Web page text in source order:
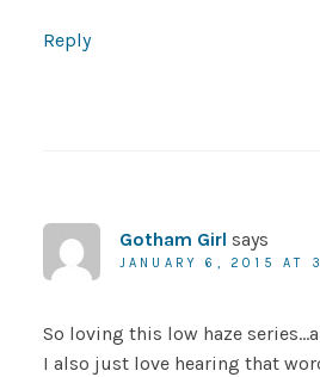
Reply
Gotham Girl says
JANUARY 6, 2015 AT
So loving this low haze
I also just love hearing that